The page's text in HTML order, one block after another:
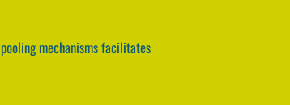
mechanisms facilitates